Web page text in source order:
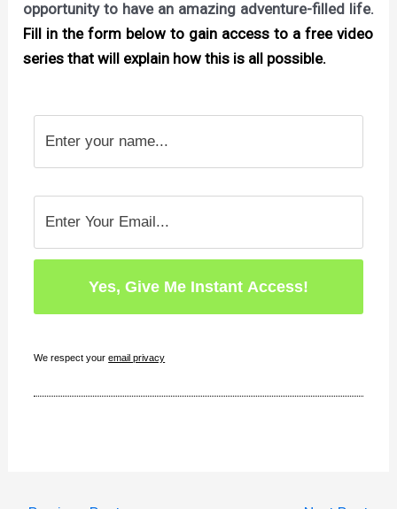
opportunity to have an amazing adventure-filled life.
Fill in the form below to gain access to a free video
series that will explain how this is all possible.
We respect youremail privacy